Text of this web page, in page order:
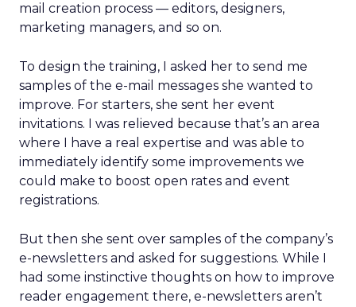
mail creation process — editors, designers,
marketing managers, and so on.
To design the training, I asked her to send me
samples of the e-mail messages she wanted to
improve. For starters, she sent her event
invitations. I was relieved because that’s an area
where I have a real expertise and was able to
immediately identify some improvements we
could make to boost open rates and event
registrations.
But then she sent over samples of the company’s
e-newsletters and asked for suggestions. While I
had some instinctive thoughts on how to improve
reader engagement there, e-newsletters aren’t